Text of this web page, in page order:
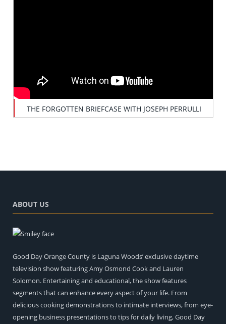
THE FORGOTTEN BRIEFCASE WITH JOSEPH PERRULLI
ABOUT US
Good Day Orange County is Laguna Woods’ exclusive daytime
television show featuring Amy Osmond Cook and Lauren
Solomon. Entertaining and educational, the show features
segments that can enhance every aspect of your life. From
delicious cooking demonstrations to intimate interviews, from eye-
opening business presentations to tips for daily living, Good Day